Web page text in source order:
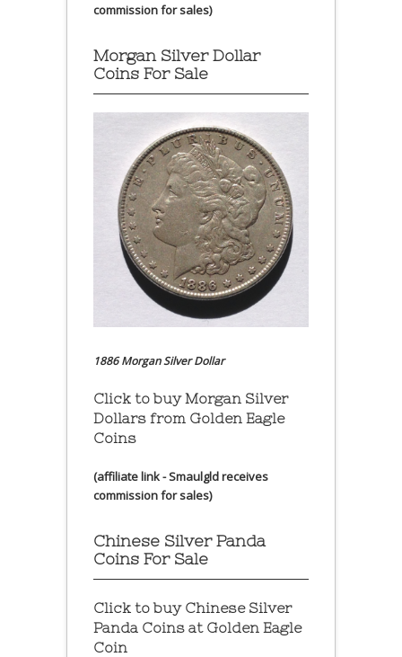
commission for sales)
Morgan Silver Dollar
Coins For Sale
1886 Morgan Silver Dollar
Click to buy Morgan Silver
Dollars from Golden Eagle
Coins
(affiliate link - Smaulgld receives
commission for sales)
Chinese Silver Panda
Coins For Sale
Click to buy Chinese Silver
Panda Coins at Golden Eagle
Coin